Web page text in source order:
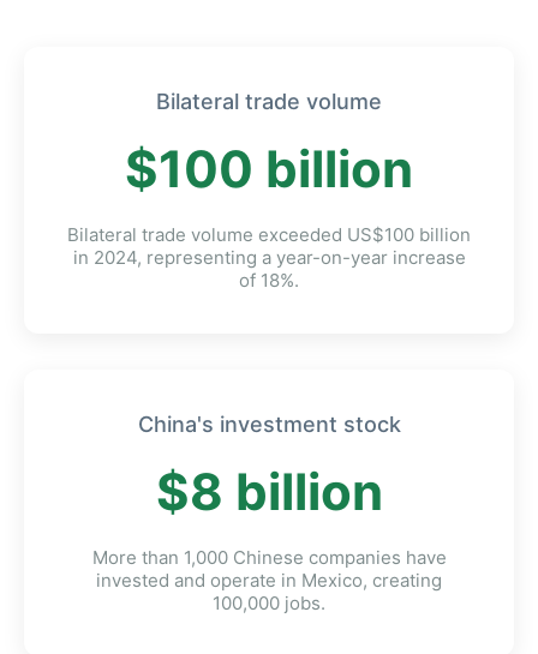
Bilateral trade volume
$100 billion
Bilateral trade volume exceeded US$100 billion
in 2024, representing a year-on-year increase
of 18%.
China's investment stock
$8 billion
More than 1,000 Chinese companies have
invested and operate in Mexico, creating
100,000 jobs.